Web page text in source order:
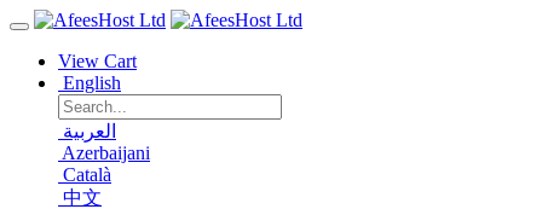
View Cart
English
العربية
Azerbaijani
Català
中文